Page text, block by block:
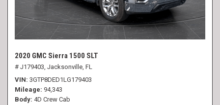
2020 GMC Sierra 1500 SLT
# J179403, Jacksonville, FL
VIN 3GTP8DED1LG179403
Mileage 94,343
Body 4D Crew Cab